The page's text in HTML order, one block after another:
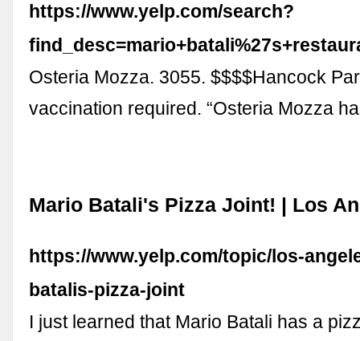
https://www.yelp.com/search?
Osteria Mozza. 3055. $$$$Hancock
vaccination required. “Osteria Mozza
Mario Batali's Pizza Joint! | Los
https://www.yelp.com/topic/los-
batalis-pizza-joint
I just learned that Mario Batali has a